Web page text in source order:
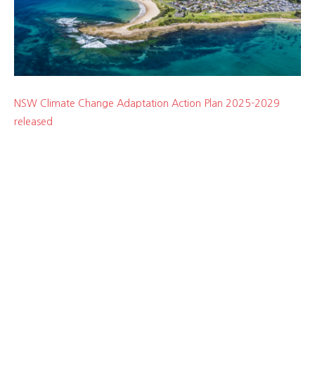
NSW Climate Change Adaptation Action Plan 2025-2029
released